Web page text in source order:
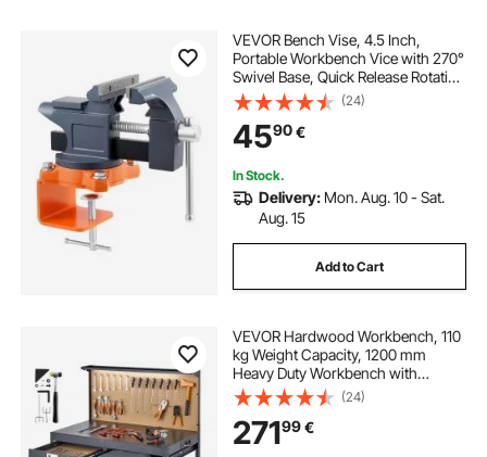
VEVOR Bench Vise, 4.5 Inch,
Portable Workbench Vice with 270°
Swivel Base, Quick Release Rotating
Bench Clamp, Cast Iron
Construction, for Woodworking,
Metalworking, Drilling, Sawing,
Cutting Conduit
(24)
4590€
In Stock.
Delivery: Mon. Aug. 10 - Sat.
Aug. 15
Add to Cart
VEVOR Hardwood Workbench, 110
kg Weight Capacity, 1200 mm
Heavy Duty Workbench with
Pegboard, 4 AC Outlets & 2 USB
Ports, 1.5 m Cable & 30 Hooks,
Garage Work Bench with Drawer
for Workshop
(24)
27199€